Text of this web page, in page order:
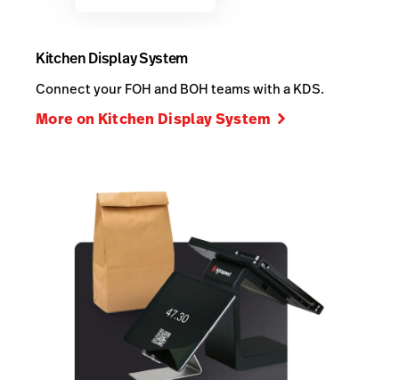
Kitchen Display System
Connect your FOH and BOH teams with a KDS.
More on Kitchen Display System